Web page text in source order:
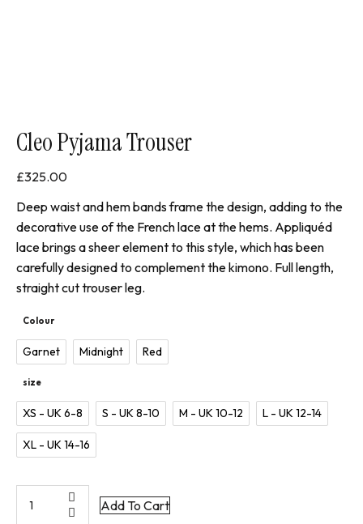
Cleo Pyjama Trouser
£325.00
Deep waist and hem bands frame the design, adding to the
decorative use of the French lace at the hems. Appliquéd
lace brings a sheer element to this style, which has been
carefully designed to complement the kimono. Full length,
straight cut trouser leg.
Colour
Garnet Midnight Red
size
XS - UK 6-8 S - UK 8-10 M - UK 10-12 L - UK 12-14
XL - UK 14-16
Pyjama
Add To Cart